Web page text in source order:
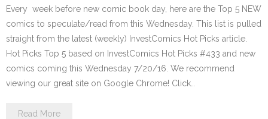
Every week before new comic book day, here are the Top 5 NEW
comics to speculate/read from this Wednesday. This list is pulled
straight from the latest (weekly) InvestComics Hot Picks article.
Hot Picks Top 5 based on InvestComics Hot Picks #433 and new
comics coming this Wednesday 7/20/16. We recommend
viewing our great site on Google Chrome! Click…
Read More